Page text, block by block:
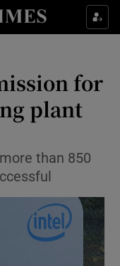
sections
sub sections
sub sections
sub sections
sub sections
for
plant
than 850